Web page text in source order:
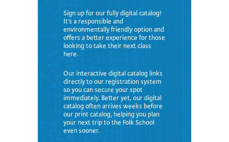
Sign up for our fully digital catalog!
It’s a responsible and
environmentally friendly option and
offers a better experience for those
looking to take their next class
here.
Our interactive digital catalog links
directly to our registration system
so you can secure your spot
immediately. Better yet, our digital
catalog often arrives weeks before
our print catalog, helping you plan
your next trip to the Folk School
even sooner.